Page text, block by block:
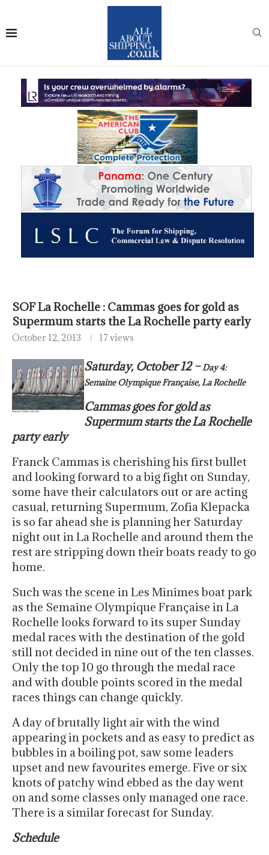
SOF La Rochelle : Cammas goes for gold as
Supermum starts the La Rochelle party early
October 12, 2013 17 views
Saturday, October 12 –Day 4:
Semaine Olympique Française, La Rochelle
Cammas goes for gold as
Supermum starts the La Rochelle
party early
Franck Cammas is cherishing his first bullet
and looking forward to a big fight on Sunday,
some have their calculators out or are acting
casual, returning Supermum, Zofia Klepacka
is so far ahead she is planning her Saturday
night out in La Rochelle and around them the
rest are stripping down their boats ready to go
home.
Such was the scene in Les Minimes boat park
as the Semaine Olympique Française in La
Rochelle looks forward to its super Sunday
medal races with the destination of the gold
still not decided in nine out of the ten classes.
Only the top 10 go through the medal race
and with double points scored in the medal
races things can change quickly.
A day of brutally light air with the wind
appearing in pockets and as easy to predict as
bubbles in a boiling pot, saw some leaders
upset and new favourites emerge. Five or six
knots of patchy wind ebbed as the day went
on and some classes only managed one race.
There is a similar forecast for Sunday.
Schedule